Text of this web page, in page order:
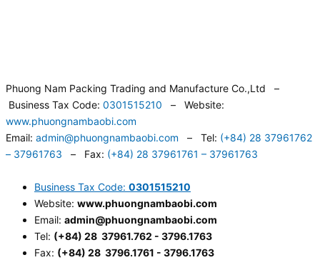
Phuong Nam Packing Trading and Manufacture Co.,Ltd –
Business Tax Code: 0301515210 – Website:
www.phuongnambaobi.com
Email: admin@phuongnambaobi.com – Tel: (+84) 28 37961762
– 37961763 – Fax: (+84) 28 37961761 – 37961763
Business Tax Code: 0301515210
Website: www.phuongnambaobi.com
Email: admin@phuongnambaobi.com
Tel: (+84) 28 37961.762 - 3796.1763
Fax: (+84) 28 3796.1761 - 3796.1763